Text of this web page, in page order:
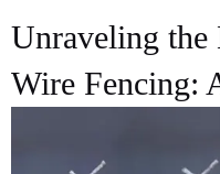
Unraveling the
Wire Fencing: